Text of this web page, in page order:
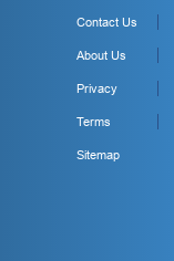
Contact Us
About Us
Privacy
Terms
Sitemap